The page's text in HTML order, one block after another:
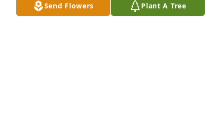
FRANCIS AND BONNIE JACOBS
Jul 10, 2015
Send Flowers Plant A Tree